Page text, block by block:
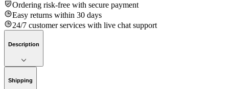
Ordering risk-free with secure payment
Easy returns within 30 days
24/7 customer services with live chat support
Description
Shipping